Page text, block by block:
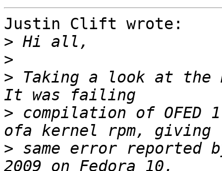
Justin Clift wrote:
>
>
> Taking a look at the
> compilation of OFED
> same error reported